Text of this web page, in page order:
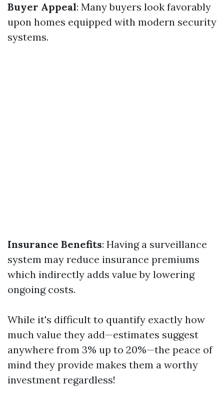
Buyer Appeal: Many buyers look favorably
upon homes equipped with modern security
systems.
Insurance Benefits: Having a surveillance
system may reduce insurance premiums
which indirectly adds value by lowering
ongoing costs.
While it's difficult to quantify exactly how
much value they add—estimates suggest
anywhere from 3% up to 20%—the peace of
mind they provide makes them a worthy
investment regardless!